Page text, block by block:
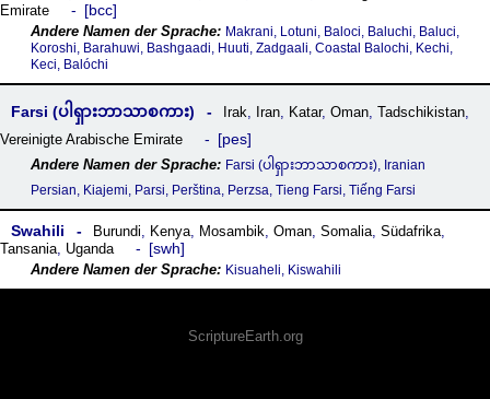
Emirate
bcc
Makrani, Lotuni, Baloci, Baluchi, Baluci,
Koroshi, Barahuwi, Bashgaadi, Huuti, Zadgaali, Coastal Balochi, Kechi,
Keci, Balóchi
Farsi (ပါရှားဘာသာစကား) Irak, Iran, Katar, Oman, Tadschikistan,
Vereinigte Arabische Emirate
pes
Farsi (ပါရှားဘာသာစကား), Iranian
Persian, Kiajemi, Parsi, Perština, Perzsa, Tieng Farsi, Tiếng Farsi
Swahili Burundi, Kenya, Mosambik, Oman, Somalia, Südafrika,
Tansania, Uganda swh
Kisuaheli, Kiswahili
ScriptureEarth.org